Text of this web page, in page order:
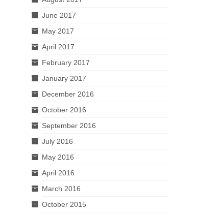
June 2017
May 2017
April 2017
February 2017
January 2017
December 2016
October 2016
September 2016
July 2016
May 2016
April 2016
March 2016
October 2015